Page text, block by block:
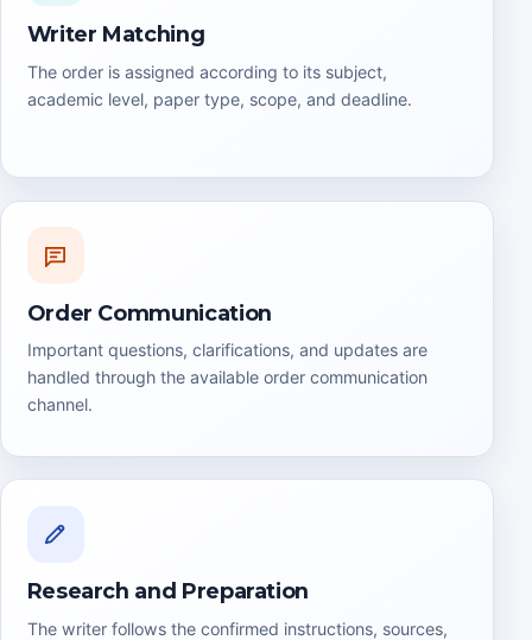
Writer Matching
The order is assigned according to its subject,
academic level, paper type, scope, and deadline.
Order Communication
Important questions, clarifications, and updates are
handled through the available order communication
channel.
Research and Preparation
The writer follows the confirmed instructions, sources,